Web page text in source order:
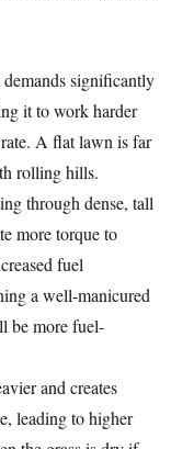
significantly
it to work harder
A flat lawn is far
rolling hills.
through dense, tall
more torque to
fuel
a well-manicured
be more fuel-
and creates
leading to higher